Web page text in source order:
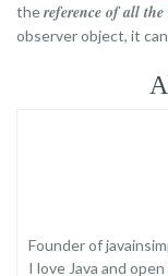
thereference of all the
observer object, it
Founder of
I love Java and